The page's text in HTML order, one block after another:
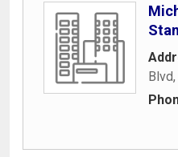
Blvd,